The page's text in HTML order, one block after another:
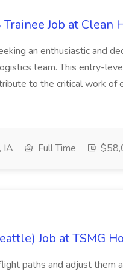
Job at Clean
an enthusiastic and
team. This entry-
to the critical work of
IA Full Time
Job at TSMG
paths and adjust them